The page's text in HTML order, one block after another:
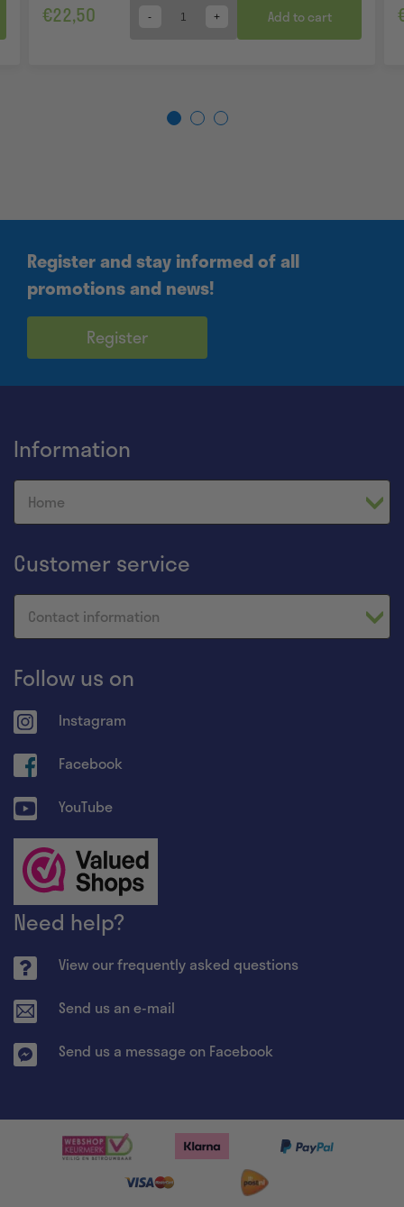
€22,50 Quantity Add to cart
Register and stay informed of all
promotions and news!
Register
Information
Home
Customer service
Contact information
Follow us on
Instagram
Facebook
YouTube
Need help?
View our frequently asked questions
Send us an e-mail
Send us a message on Facebook